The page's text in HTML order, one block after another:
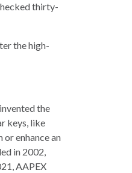
thirty-
the high-
the
keys, like
enhance an
in 2002,
AAPEX